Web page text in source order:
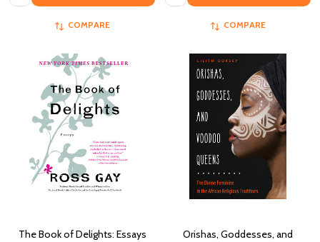
COMPARE COMPARE
The Book of Delights: Essays
Orishas, Goddesses, and